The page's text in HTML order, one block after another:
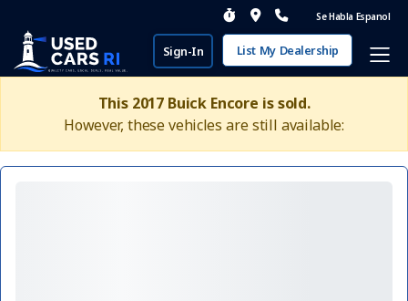
Se Habla Espanol
Sign-In List My Dealership
This 2017 Buick Encore is sold.
However, these vehicles are still available: